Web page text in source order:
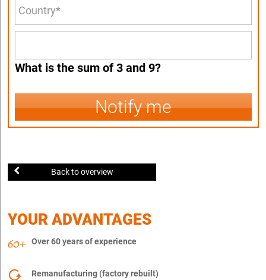
What is the sum of 3 and 9?
Notify me
Back to overview
YOUR ADVANTAGES
Over 60 years of experience
Remanufacturing (factory rebuilt)